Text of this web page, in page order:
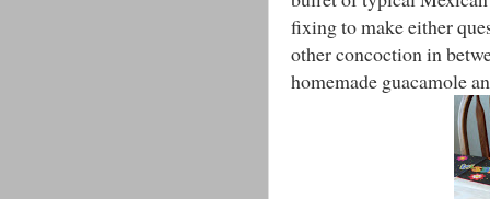
fixing to make either
other concoction in
homemade guacamole